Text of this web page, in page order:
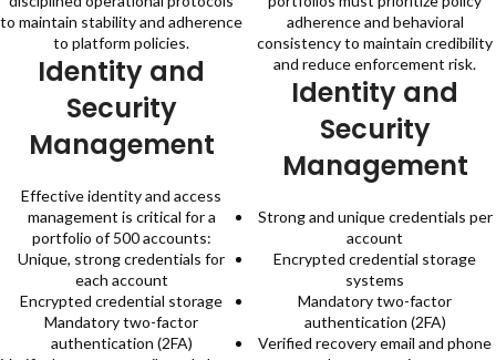
to maintain stability and adherence
to platform policies.
Identity and
Security
Management
Effective identity and access
management is critical for a
portfolio of 500 accounts:
Unique, strong credentials for
each account
Encrypted credential storage
Mandatory two-factor
authentication (2FA)
adherence and behavioral
consistency to maintain credibility
and reduce enforcement risk.
Identity and
Security
Management
Strong and unique credentials per
account
Encrypted credential storage
systems
Mandatory two-factor
authentication (2FA)
Verified recovery email and phone